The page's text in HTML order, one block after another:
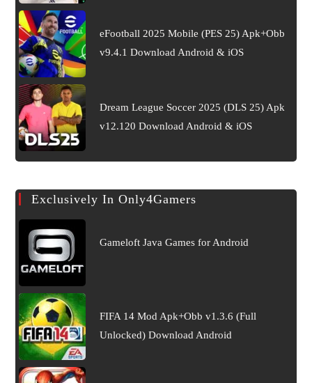
eFootball 2025 Mobile (PES 25) Apk+Obb
v9.4.1 Download Android & iOS
Dream League Soccer 2025 (DLS 25) Apk
v12.120 Download Android & iOS
Exclusively In Only4Gamers
Gameloft Java Games for Android
FIFA 14 Mod Apk+Obb v1.3.6 (Full
Unlocked) Download Android